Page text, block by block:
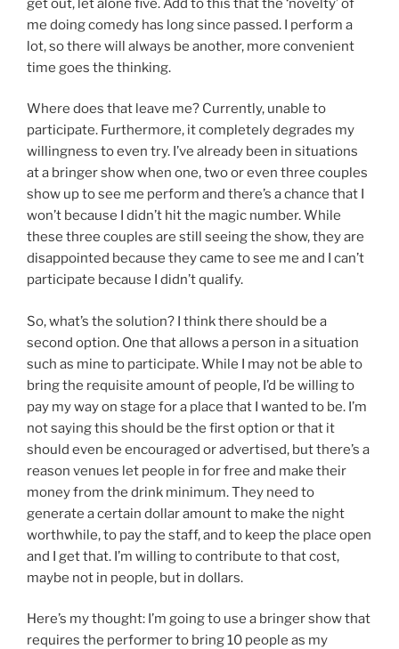
get out, let alone five. Add to this that the ‘novelty’ of
me doing comedy has long since passed. I perform a
lot, so there will always be another, more convenient
time goes the thinking.
Where does that leave me? Currently, unable to
participate. Furthermore, it completely degrades my
willingness to even try. I’ve already been in situations
at a bringer show when one, two or even three couples
show up to see me perform and there’s a chance that I
won’t because I didn’t hit the magic number. While
these three couples are still seeing the show, they are
disappointed because they came to see me and I can’t
participate because I didn’t qualify.
So, what’s the solution? I think there should be a
second option. One that allows a person in a situation
such as mine to participate. While I may not be able to
bring the requisite amount of people, I’d be willing to
pay my way on stage for a place that I wanted to be. I’m
not saying this should be the first option or that it
should even be encouraged or advertised, but there’s a
reason venues let people in for free and make their
money from the drink minimum. They need to
generate a certain dollar amount to make the night
worthwhile, to pay the staff, and to keep the place open
and I get that. I’m willing to contribute to that cost,
maybe not in people, but in dollars.
Here’s my thought: I’m going to use a bringer show that
requires the performer to bring 10 people as my